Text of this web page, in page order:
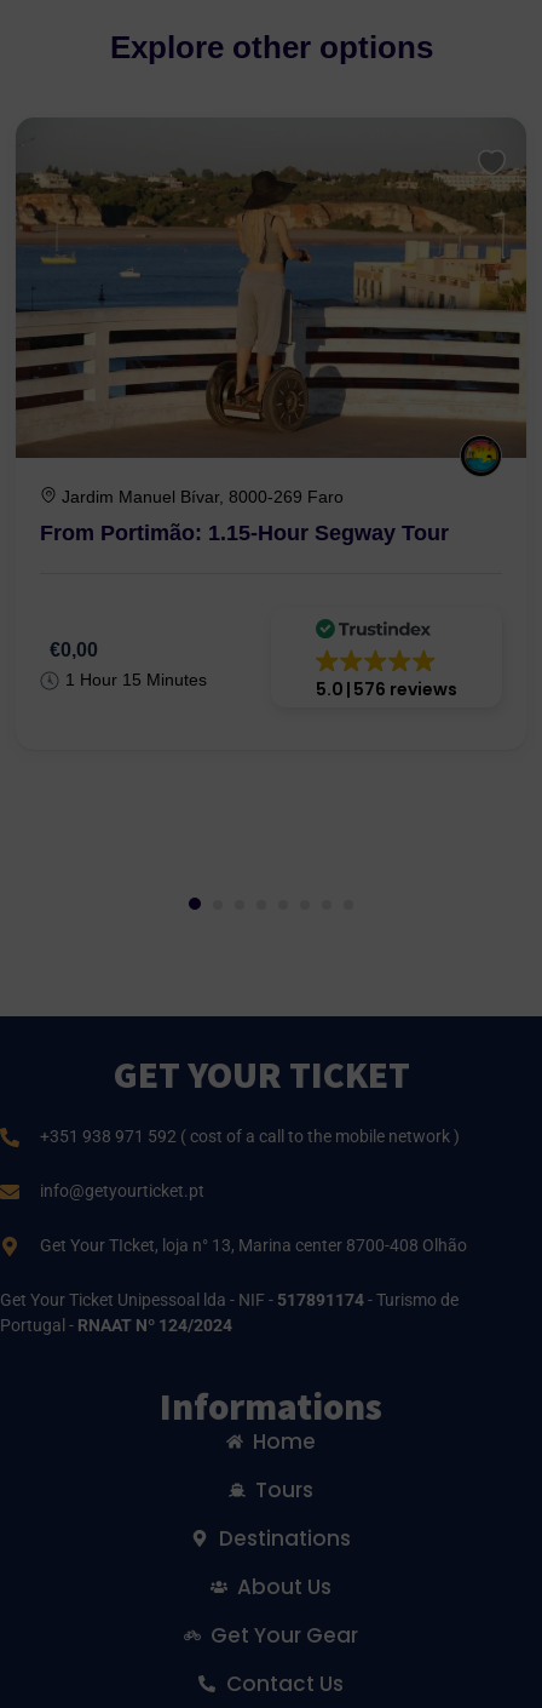
Explore other options
Jardim Manuel Bívar, 8000-269 Faro
From Portimão: 1.15-Hour Segway Tour
€0,00
1 Hour 15 Minutes 5.0 576 reviews
GET YOUR TICKET
+351 938 971 592 ( cost of a call to the mobile network )
info@getyourticket.pt
Get Your TIcket, loja n° 13, Marina center 8700-408 Olhão
Get Your Ticket Unipessoal lda - NIF - 517891174- Turismo de
Portugal - RNAAT Nº 124/2024
Informations
Home
Tours
Destinations
About Us
Get Your Gear
Contact Us